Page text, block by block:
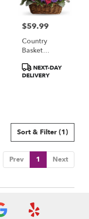
Price:
$59.99
Country
Basket
Product
Tags:
NEXT-DAY
DELIVERY
Sort & Filter (1)
Prev 1 Next